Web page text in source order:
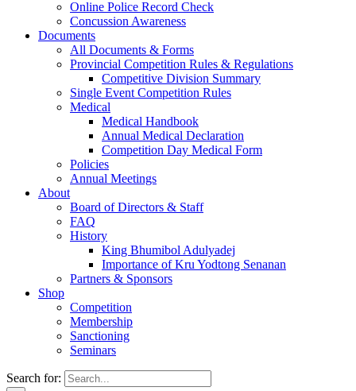
Online Police Record Check
Concussion Awareness
Documents
All Documents & Forms
Provincial Competition Rules & Regulations
Competitive Division Summary
Single Event Competition Rules
Medical
Medical Handbook
Annual Medical Declaration
Competition Day Medical Form
Policies
Annual Meetings
About
Board of Directors & Staff
FAQ
History
King Bhumibol Adulyadej
Importance of Kru Yodtong Senanan
Partners & Sponsors
Shop
Competition
Membership
Sanctioning
Seminars
Search for: